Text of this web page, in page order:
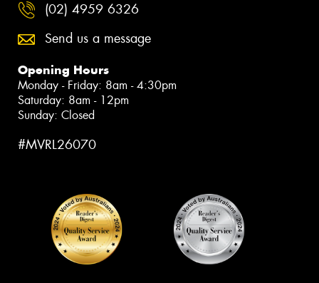
(02) 4959 6326
Send us a message
Opening Hours
Monday - Friday: 8am - 4:30pm
Saturday: 8am - 12pm
Sunday: Closed
#MVRL26070